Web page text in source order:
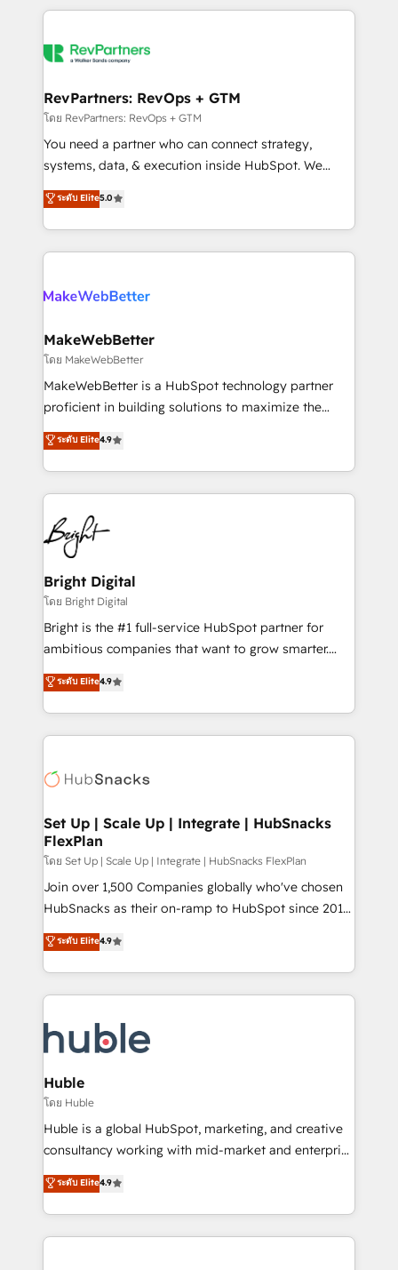
explore whether S2 is the partner you’ve been
Company of the Year 2024/25 INSIDEA helps
engine. We onboard your team, migrate your data,
from week one, in your time zone. What we do ➤
Onboarding: Live in weeks, with workflows built
around your business, not a template. ➤ Migration:
Move from any legacy CRM. Zero downtime, full data
run your revenue process. Sales, marketing, and
service wired together. ➤ AI and Integrations: Layer
RevPartners: RevOps + GTM
โดย RevPartners: RevOps + GTM
You need a partner who can connect strategy,
systems, data, & execution inside HubSpot. We
bridge the gap where most agencies fall short by
combining GTM strategy with technical execution to
solve the right problem with the right solution. As the
only firm in the world to hold Elite Partner
clients gain a unique advantage in CRM architecture,
market execution. Why B2B Businesses Choose RP: -
Secure: Soc2 compliant 🛡️ - Pricing: Implementations
starting at $1,5k 💵 - Speed: Launch in 14 days ⚡ -
Global: 75+ RPers across five continents 🌐 - Scale:
HubSpot Partner 🪴 - Sales Hub: More
implementations than any other Partner 💻 -
agency for an Ops problem. Don't hire a technical
agency for a growth problem. Hire a partner built to
ระดับ Elite5.0
MakeWebBetter
โดย MakeWebBetter
MakeWebBetter is a HubSpot technology partner
proficient in building solutions to maximize the
operational efficiency of HubSpot. The fastest-
growing tech-enabler & facilitator, MakeWebBetter,
hands you the blend of HubSpot expertise &
eminent solutions & integrations. Trust us to
streamline your HubSpot experience. 🚀HubSpot
Elite Partners with 10+ years of HubSpot experience
🤝HubSpot Premier Integration partner 🤝Google
Premier Partner 2023 🌟5 HubSpot Accreditations 🌟
Won HubSpot Theme Challenge 2021 🌟INBOUND’19
HubSpot Rising Star Why us? Harnessing the full
potential of the powerful HubSpot CRM. ✔️A team of
HubSpot experience ✔️Flexible pricing models —
Hourly-fee (assigned one Dedicated HubSpot
requirement). ✔️Helped over 25,000+ customers so
far with our HubSpot solutions. ✔️Bespoke apps &
ระดับ Elite4.9
Bright Digital
โดย Bright Digital
Bright is the #1 full-service HubSpot partner for
ambitious companies that want to grow smarter.
From HubSpot onboarding, to training, from
developing a new website to lead generation and
digital marketing; we do it all (and with great
results)! In short, our services include: - HubSpot
HubSpot development: websites, custom modules,
marketing, advertising, campaigns, content and
design We connect people, data and technology to
improve customer experiences. With our bright
people, exciting ideas and can-do mentality, we
ensure revenue growth on a daily basis. So tell us
team of 100+ experts is ready for you! Driving digital
growth | www.brightdigital.com
ระดับ Elite4.9
Set Up | Scale Up | Integrate | HubSnacks
FlexPlan
โดย Set Up | Scale Up | Integrate | HubSnacks FlexPlan
Join over 1,500 Companies globally who've chosen
HubSnacks as their on-ramp to HubSpot since 2014
Simple pay-as-you-go plans that accelerate value...
1️⃣ Set Up | Onboarding New or Check-fixing existing
HubSpot portals 2️⃣ Scale Up | 100% HubSpot Task
Execution... Global 24/7 ... All Experts 3️⃣ Integrate |
Slash months from your API Integration project... ⬅️
Click "Contact Business" ⬅️ to access 150+ Kickstart
Integration templates that put HubSpot in the center
of your tech stack, syncing... 🛍️ Shopify or
WooCommerce 💲 Stripe or Paypal 💰 Sage or
Netsuite 🤖 Google or Microsoft ✍️ DocuSign or
the rare Advanced "Custom Integrations"
Accreditation, securely sync data across... 🔄 any
ระดับ Elite4.9
Huble
โดย Huble
Huble is a global HubSpot, marketing, and creative
consultancy working with mid-market and enterprise
businesses. We go beyond implementation, shaping
the strategy, processes, and teams that turn
HubSpot into a genuine growth engine. Named
HubSpot's Global Partner of the Year in 2024,
ระดับ Elite4.9